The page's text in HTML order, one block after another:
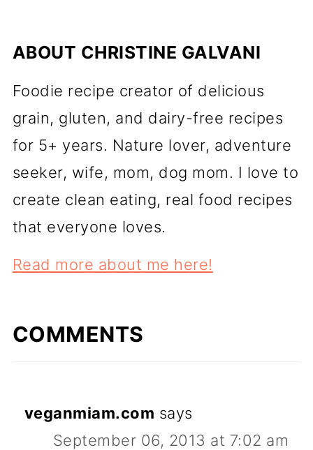
ABOUT CHRISTINE GALVANI
Foodie recipe creator of delicious
grain, gluten, and dairy-free recipes
for 5+ years. Nature lover, adventure
seeker, wife, mom, dog mom. I love to
create clean eating, real food recipes
that everyone loves.
Read more about me here!
COMMENTS
veganmiam.com says
September 06, 2013 at 7:02 am